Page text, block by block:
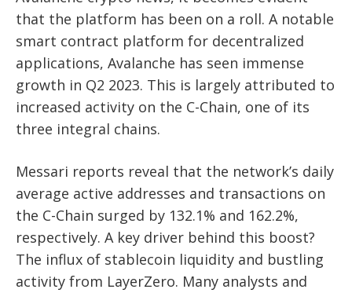
that the platform has been on a roll. A notable
smart contract platform for decentralized
applications, Avalanche has seen immense
growth in Q2 2023. This is largely attributed to
increased activity on the C-Chain, one of its
three integral chains.
Messari reports reveal that the network’s daily
average active addresses and transactions on
the C-Chain surged by 132.1% and 162.2%,
respectively. A key driver behind this boost?
The influx of stablecoin liquidity and bustling
activity from LayerZero. Many analysts and